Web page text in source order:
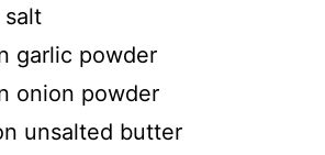
salt
garlic powder
onion powder
unsalted butter